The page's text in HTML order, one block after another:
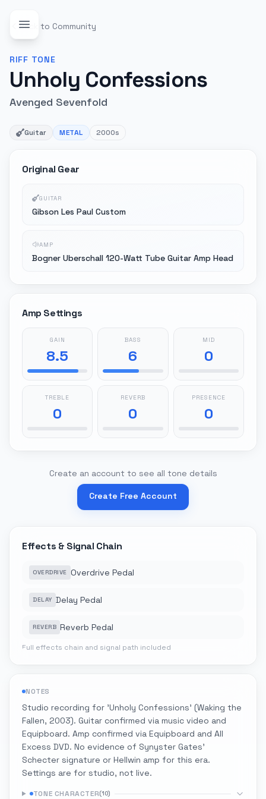
Back to Community
RIFF TONE
Unholy Confessions
Avenged Sevenfold
Guitar METAL 2000s
Original Gear
GUITAR
Gibson Les Paul Custom
AMP
Bogner Uberschall 120-Watt Tube Guitar Amp Head
Amp Settings
GAIN
8.5
BASS
6
MID
0
TREBLE
0
REVERB
0
PRESENCE
0
Create an account to see all tone details
Create Free Account
Effects & Signal Chain
OVERDRIVE Overdrive Pedal
DELAY Delay Pedal
REVERB Reverb Pedal
Full effects chain and signal path included
NOTES
Studio recording for 'Unholy Confessions' (Waking the
Fallen, 2003). Guitar confirmed via music video and
Equipboard. Amp confirmed via Equipboard and All
Excess DVD. No evidence of Synyster Gates'
Schecter signature or Hellwin amp for this era.
Settings are for studio, not live.
TONE CHARACTER(10)